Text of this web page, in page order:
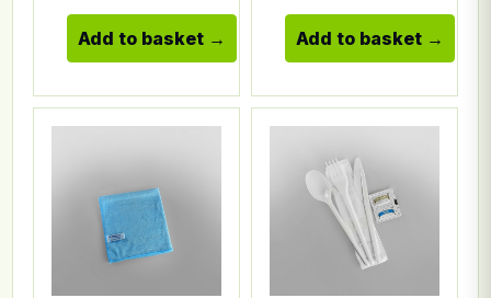
Add to basket Add to basket